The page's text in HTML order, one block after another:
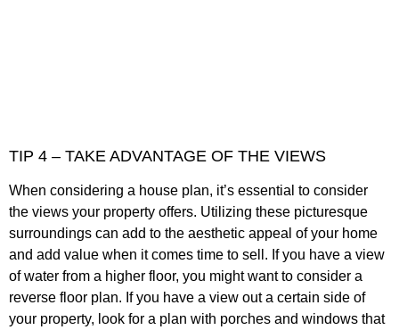
TIP 4 – TAKE ADVANTAGE OF THE VIEWS
When considering a house plan, it’s essential to consider
the views your property offers. Utilizing these picturesque
surroundings can add to the aesthetic appeal of your home
and add value when it comes time to sell. If you have a view
of water from a higher floor, you might want to consider a
reverse floor plan. If you have a view out a certain side of
your property, look for a plan with porches and windows that